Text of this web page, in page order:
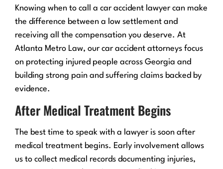
Knowing when to call a car accident lawyer can make
the difference between a low settlement and
receiving all the compensation you deserve. At
Atlanta Metro Law, our car accident attorneys focus
on protecting injured people across Georgia and
building strong pain and suffering claims backed by
evidence.
After Medical Treatment Begins
The best time to speak with a lawyer is soon after
medical treatment begins. Early involvement allows
us to collect medical records documenting injuries,